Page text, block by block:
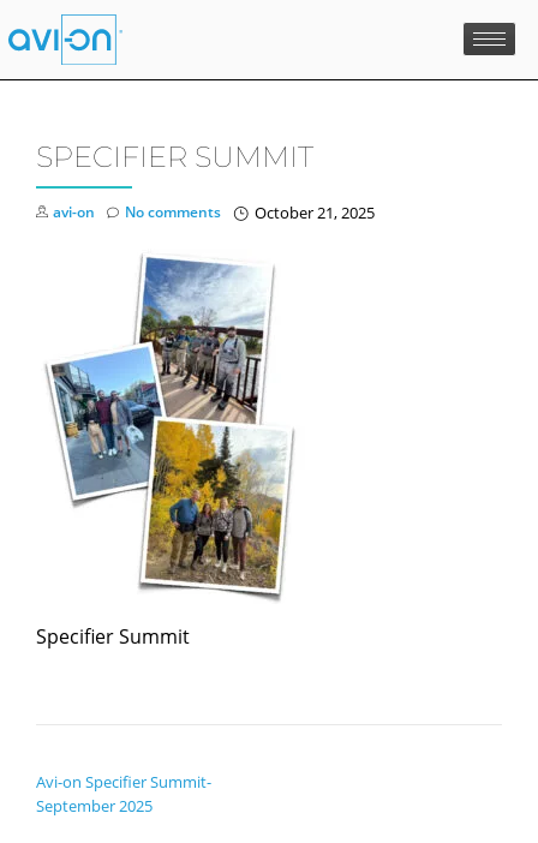
Skip
to
SPECIFIER SUMMIT
avi-on October 21, 2025
No comments
Specifier Summit
Avi-on Specifier Summit-
September 2025